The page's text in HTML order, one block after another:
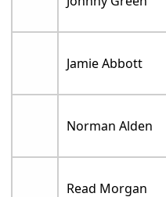
Jamie Abbott
Norman Alden
Read Morgan